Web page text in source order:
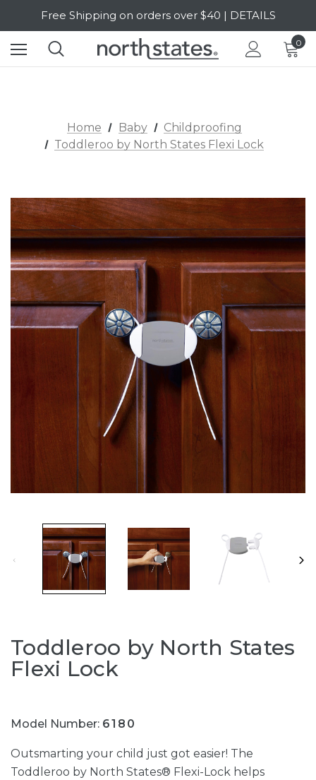
Free Shipping on orders over $40 | DETAILS
SALE Up to 20% Off | SHOP NOW
0
Home Baby
Childproofing
Toddleroo by North States Flexi Lock
Toddleroo by North States
Flexi Lock
Model Number: 6180
Outsmarting your child just got easier! The
Toddleroo by North States® Flexi-Lock helps